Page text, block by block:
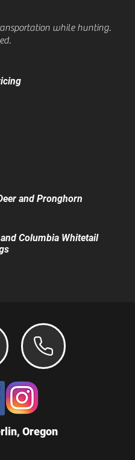
while hunting.
and Pronghorn
Columbia Whitetail​
Oregon